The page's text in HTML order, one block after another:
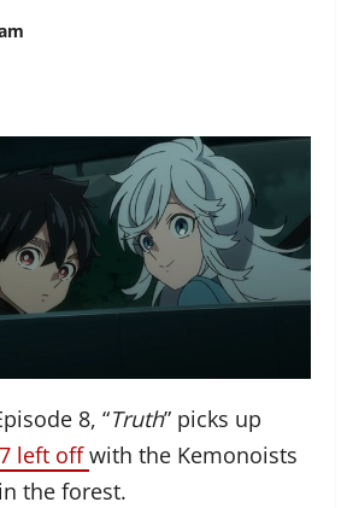
8, “Truth” picks up
left offwith the Kemonoists
the forest.